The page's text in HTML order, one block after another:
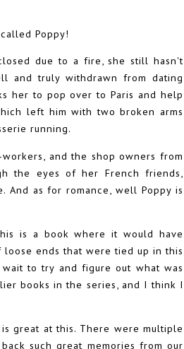
Poppy!
due to a fire, she still hasn't
and truly withdrawn from dating
her to pop over to Paris and help
left him with two broken arms
running.
and the shop owners from
the eyes of her French friends,
as for romance, well Poppy is
is a book where it would have
ends that were tied up in this
to try and figure out what was
books in the series, and I think I
great at this. There were multiple
such great memories from our